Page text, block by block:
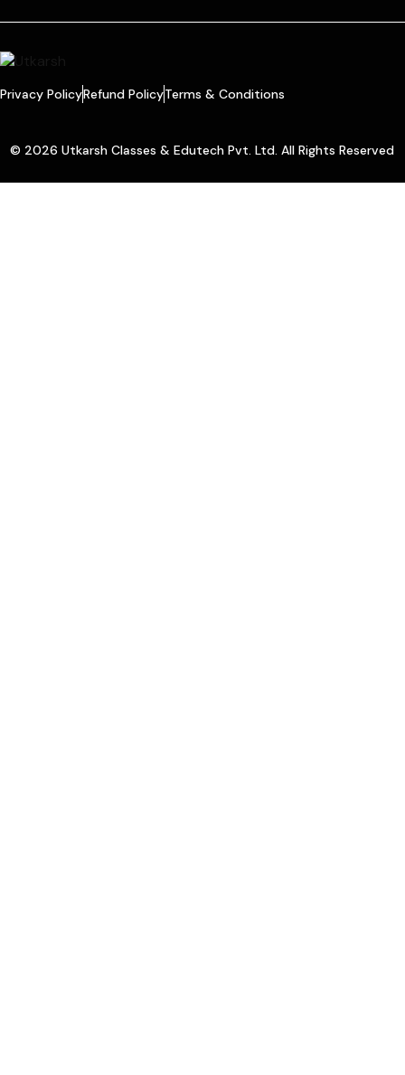
Privacy PolicyRefund PolicyTerms & Conditions
© 2026 Utkarsh Classes & Edutech Pvt. Ltd. All Rights Reserved